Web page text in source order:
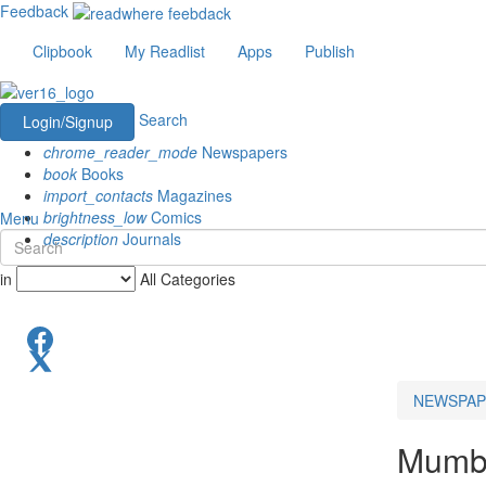
Feedback
Clipbook
My Readlist Apps Publish
Login/Signup
Search
chrome_reader_mode Newspapers
book Books
import_contacts Magazines
brightness_lowComics
description Journals
Menu
in All Categories